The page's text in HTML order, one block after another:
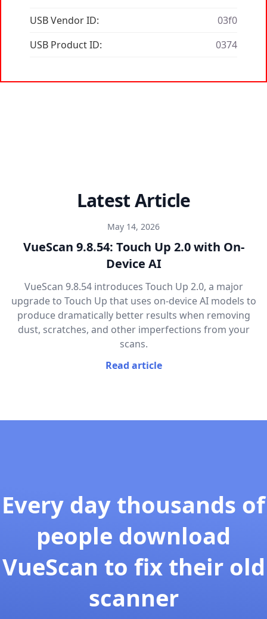
USB Vendor ID:
03f0
USB Product ID:
0374
Latest Article
May 14, 2026
VueScan 9.8.54: Touch Up 2.0 with On-
Device AI
VueScan 9.8.54 introduces Touch Up 2.0, a major
upgrade to Touch Up that uses on-device AI models to
produce dramatically better results when removing
dust, scratches, and other imperfections from your
scans.
Read article
Every day thousands of
people download
VueScan to fix their old
scanner